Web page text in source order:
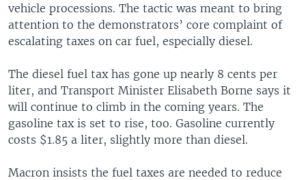
vehicle processions. The tactic was meant to bring
attention to the demonstrators’ core complaint of
escalating taxes on car fuel, especially diesel.
The diesel fuel tax has gone up nearly 8 cents per
liter, and Transport Minister Elisabeth Borne says it
will continue to climb in the coming years. The
gasoline tax is set to rise, too. Gasoline currently
costs $1.85 a liter, slightly more than diesel.
Macron insists the fuel taxes are needed to reduce